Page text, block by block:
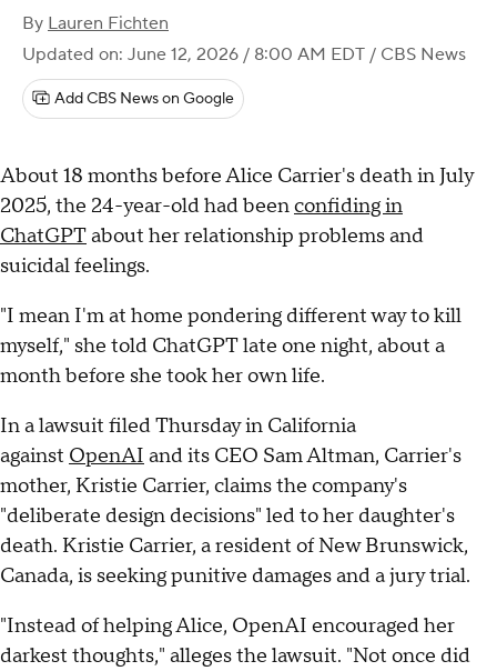
By Lauren Fichten
Updated on: June 12, 2026 / 8:00 AM EDT / CBS News
Add CBS News on Google
About 18 months before Alice Carrier's death in July
2025, the 24-year-old had beenconfiding in
ChatGPTabout her relationship problems and
suicidal feelings.
"I mean I'm at home pondering different way to kill
myself," she told ChatGPT late one night, about a
month before she took her own life.
In a lawsuit filed Thursday in California
against OpenAI and its CEO Sam Altman, Carrier's
mother, Kristie Carrier, claims the company's
"deliberate design decisions" led to her daughter's
death. Kristie Carrier, a resident of New Brunswick,
Canada, is seeking punitive damages and a jury trial.
"Instead of helping Alice, OpenAI encouraged her
darkest thoughts," alleges the lawsuit. "Not once did